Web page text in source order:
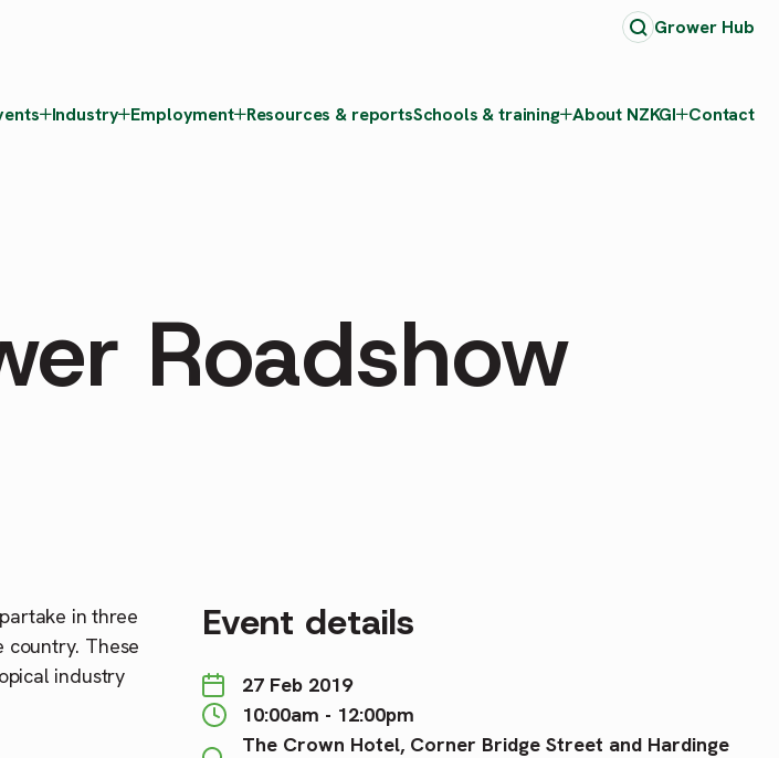
Grower Hub
Industry Employment Resources & reportsSchools & training About NZKGI Contact
Roadshow
in three
country. These
industry
Event details
27 Feb 2019
10:00am - 12:00pm
The Crown Hotel, Corner Bridge Street and Hardinge